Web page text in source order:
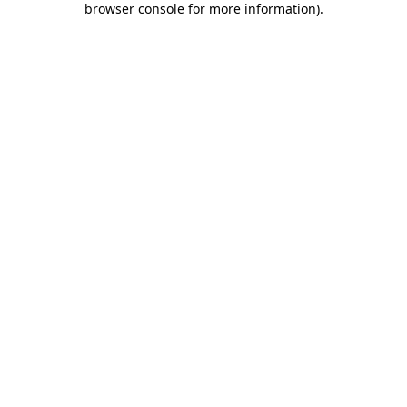
browser console for more information).